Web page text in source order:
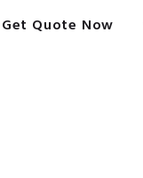
Get Quote Now